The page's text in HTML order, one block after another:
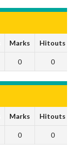
Marks Hitouts
0 0
Marks Hitouts
0 0